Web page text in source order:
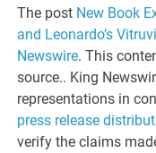
The post New Book
and Leonardo’s
Newswire. This
source.. King
representations in
press release
verify the claims